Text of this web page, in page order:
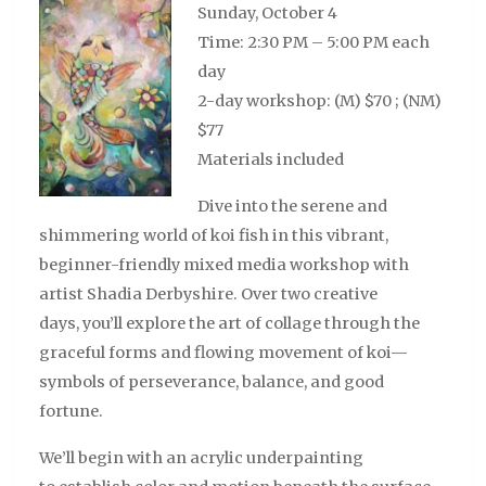
Sunday, October 4
Time: 2:30 PM – 5:00 PM each
day
2-day workshop: (M) $70 ; (NM)
$77
Materials included
Dive into the serene and
shimmering world of koi fish in this vibrant,
beginner-friendly mixed media workshop with
artist Shadia Derbyshire. Over two creative
days, you’ll explore the art of collage through the
graceful forms and flowing movement of koi—
symbols of perseverance, balance, and good
fortune.
We’ll begin with an acrylic underpainting